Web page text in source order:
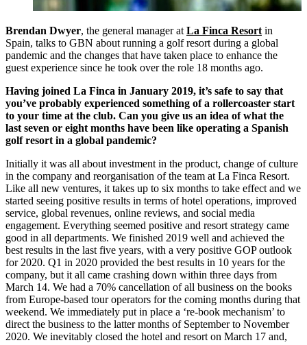
Brendan Dwyer, the general manager at La Finca Resort in
Spain, talks to GBN about running a golf resort during a global
pandemic and the changes that have taken place to enhance the
guest experience since he took over the role 18 months ago.
Having joined La Finca in January 2019, it’s safe to say that
you’ve probably experienced something of a rollercoaster start
to your time at the club. Can you give us an idea of what the
last seven or eight months have been like operating a Spanish
golf resort in a global pandemic?
Initially it was all about investment in the product, change of culture
in the company and reorganisation of the team at La Finca Resort.
Like all new ventures, it takes up to six months to take effect and we
started seeing positive results in terms of hotel operations, improved
service, global revenues, online reviews, and social media
engagement. Everything seemed positive and resort strategy came
good in all departments. We finished 2019 well and achieved the
best results in the last five years, with a very positive GOP outlook
for 2020. Q1 in 2020 provided the best results in 10 years for the
company, but it all came crashing down within three days from
March 14. We had a 70% cancellation of all business on the books
from Europe-based tour operators for the coming months during that
weekend. We immediately put in place a ‘re-book mechanism’ to
direct the business to the latter months of September to November
2020. We inevitably closed the hotel and resort on March 17 and,